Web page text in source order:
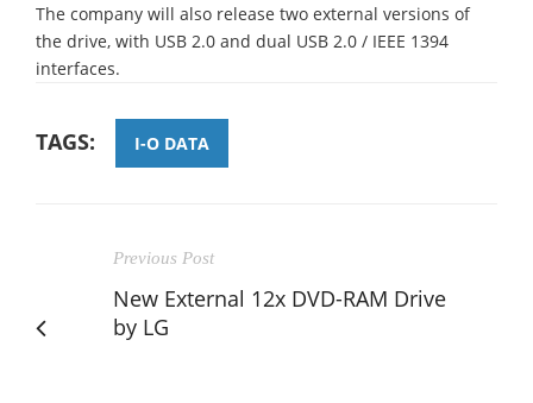
The company will also release two external versions of
the drive, with USB 2.0 and dual USB 2.0 / IEEE 1394
interfaces.
TAGS: I-O DATA
Previous Post
New External 12x DVD-RAM Drive
by LG